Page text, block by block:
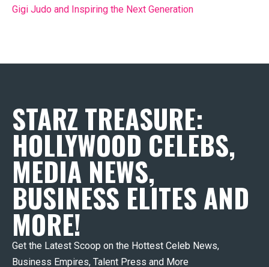
Gigi Judo and Inspiring the Next Generation
STARZ TREASURE:
HOLLYWOOD CELEBS,
MEDIA NEWS,
BUSINESS ELITES AND
MORE!
Get the Latest Scoop on the Hottest Celeb News,
Business Empires, Talent Press and More